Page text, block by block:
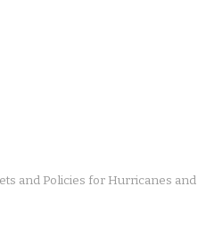
and Policies for Hurricanes